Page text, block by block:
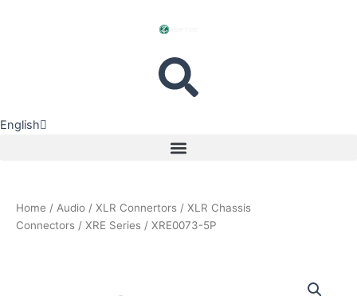
English
中文
Menu
Home / Audio / XLR Connertors / XLR Chassis
Connectors / XRE Series / XRE0073-5P